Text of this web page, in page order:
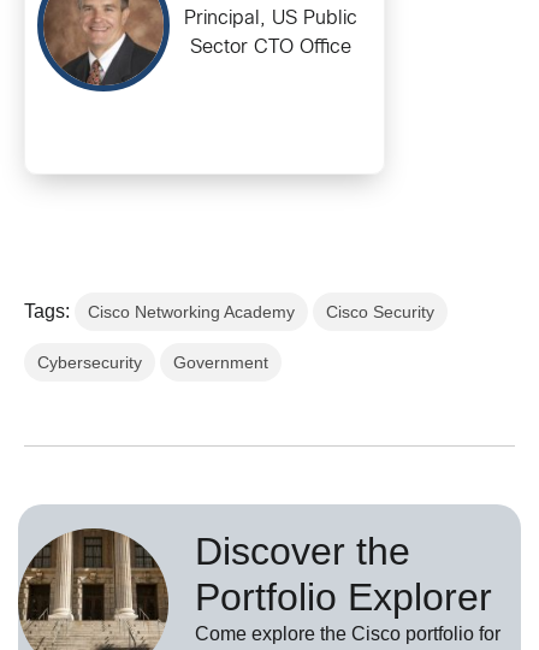
Principal, US Public
Sector CTO Office
Tags: Cisco Networking Academy Cisco Security
Cybersecurity Government
Discover the
Portfolio Explorer
Come explore the Cisco portfolio for